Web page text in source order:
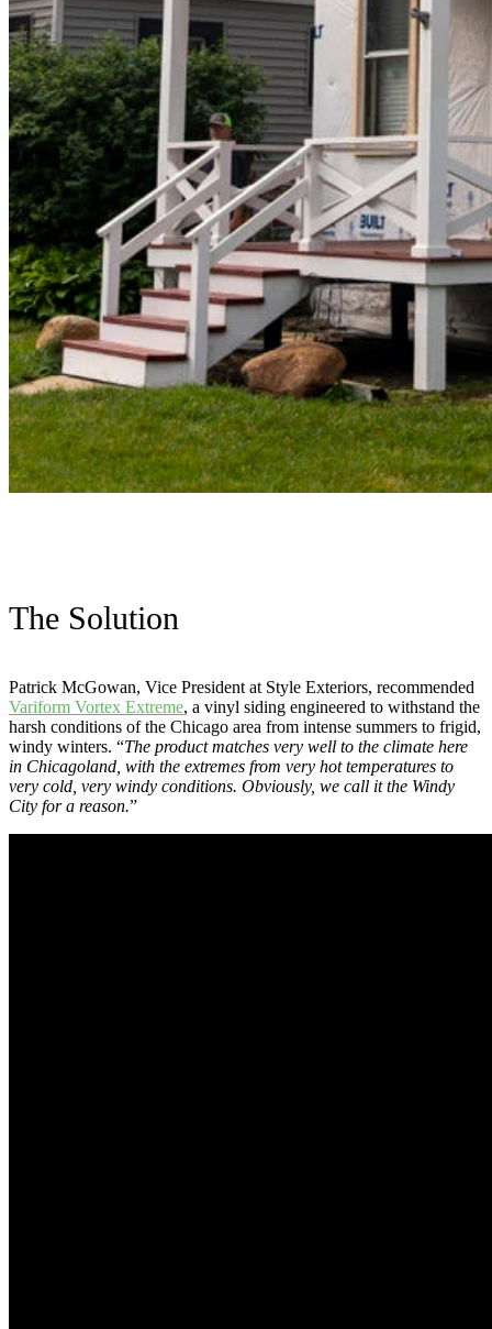
The Solution
Patrick McGowan, Vice President at Style Exteriors, recommended
Variform Vortex Extreme, a vinyl siding engineered to withstand the
harsh conditions of the Chicago area from intense summers to frigid,
windy winters. “The product matches very well to the climate here
in Chicagoland, with the extremes from very hot temperatures to
very cold, very windy conditions. Obviously, we call it the Windy
City for a reason.”